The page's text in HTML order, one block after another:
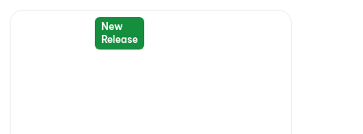
New
Release